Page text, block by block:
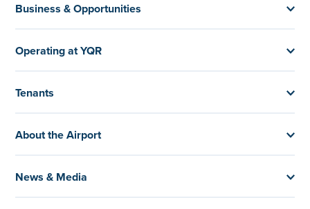
Business & Opportunities
Operating at YQR
Tenants
About the Airport
News & Media